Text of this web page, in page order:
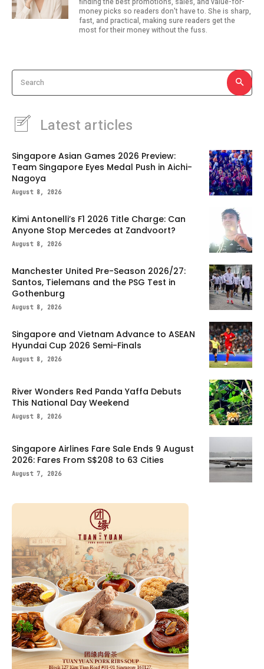
money picks so readers don't have to. She is sharp,
fast, and practical, making sure readers get the
most for their money without the fuss.
Search
Latest articles
Singapore Asian Games 2026 Preview:
Team Singapore Eyes Medal Push in Aichi-
Nagoya
August 8, 2026
Kimi Antonelli’s F1 2026 Title Charge: Can
Anyone Stop Mercedes at Zandvoort?
August 8, 2026
Manchester United Pre-Season 2026/27:
Santos, Tielemans and the PSG Test in
Gothenburg
August 8, 2026
Singapore and Vietnam Advance to ASEAN
Hyundai Cup 2026 Semi-Finals
August 8, 2026
River Wonders Red Panda Yaffa Debuts
This National Day Weekend
August 8, 2026
Singapore Airlines Fare Sale Ends 9 August
2026: Fares From S$208 to 63 Cities
August 7, 2026